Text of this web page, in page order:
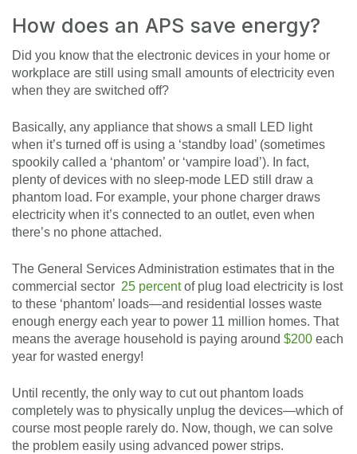
How does an APS save energy?
Did you know that the electronic devices in your home or
workplace are still using small amounts of electricity even
when they are switched off?
Basically, any appliance that shows a small LED light
when it’s turned off is using a ‘standby load’ (sometimes
spookily called a ‘phantom’ or ‘vampire load’). In fact,
plenty of devices with no sleep-mode LED still draw a
phantom load. For example, your phone charger draws
electricity when it’s connected to an outlet, even when
there’s no phone attached.
The General Services Administration estimates that in the
commercial sector 25 percentof plug load electricity is lost
to these ‘phantom’ loads—and residential losses waste
enough energy each year to power 11 million homes. That
means the average household is paying around $200 each
year for wasted energy!
Until recently, the only way to cut out phantom loads
completely was to physically unplug the devices—which of
course most people rarely do. Now, though, we can solve
the problem easily using advanced power strips.